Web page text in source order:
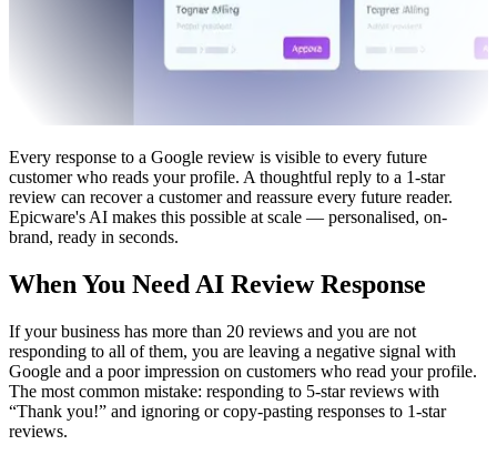
Every response to a Google review is visible to every future
customer who reads your profile. A thoughtful reply to a 1-star
review can recover a customer and reassure every future reader.
Epicware's AI makes this possible at scale — personalised, on-
brand, ready in seconds.
When You Need AI Review Response
If your business has more than 20 reviews and you are not
responding to all of them, you are leaving a negative signal with
Google and a poor impression on customers who read your profile.
The most common mistake: responding to 5-star reviews with
“Thank you!” and ignoring or copy-pasting responses to 1-star
reviews.